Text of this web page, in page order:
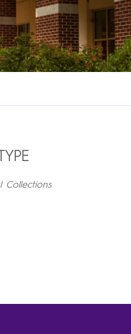
Collections